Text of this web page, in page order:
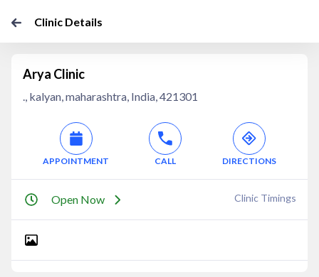
Clinic Details
Arya Clinic
., kalyan, maharashtra, India, 421301
APPOINTMENT CALL DIRECTIONS
Open Now Clinic Timings